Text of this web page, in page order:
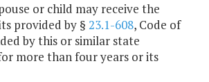
or child may receive the
provided by § 23.1-608, Code of
by this or similar state
more than four years or its